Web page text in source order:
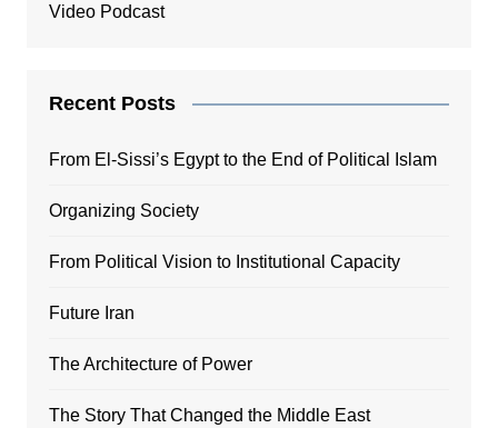
Video Podcast
Recent Posts
From El-Sissi’s Egypt to the End of Political Islam
Organizing Society
From Political Vision to Institutional Capacity
Future Iran
The Architecture of Power
The Story That Changed the Middle East